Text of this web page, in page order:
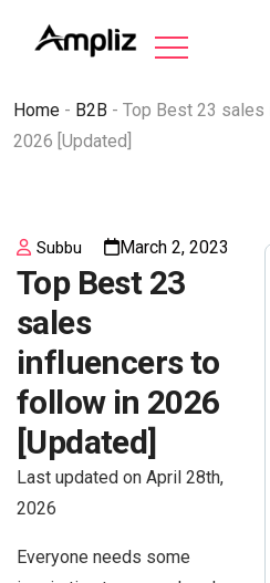
Home - B2B - Top Best 23
2026 [Updated]
Subbu March 2, 2023
Top Best 23
sales
influencers to
follow in 2026
[Updated]
Last updated on April 28th,
2026
Everyone needs some